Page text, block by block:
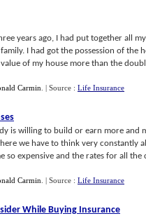
years ago, I had put together all
I had got the possession of the
of my house more than the
Carmin | Source : Life Insurance
is willing to build or earn more and
we have to think very constantly
so expensive and the rates for all
Carmin | Source : Life Insurance
While Buying Insurance